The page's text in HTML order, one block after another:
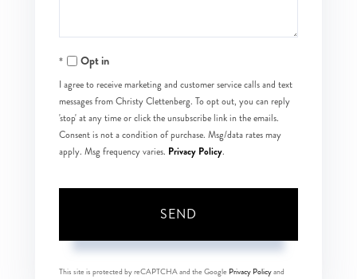
Opt in
I agree to receive marketing and customer service calls and text
messages from Christy Clettenberg. To opt out, you can reply
'stop' at any time or click the unsubscribe link in the emails.
Consent is not a condition of purchase. Msg/data rates may
apply. Msg frequency varies. Privacy Policy.
SEND
This site is protected by reCAPTCHA and the Google Privacy Policyand